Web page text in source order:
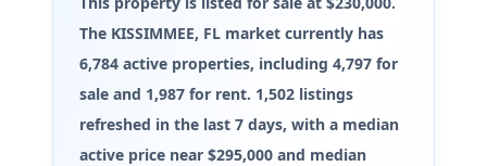
The KISSIMMEE, FL market currently has
6,784 active properties, including 4,797 for
sale and 1,987 for rent. 1,502 listings
refreshed in the last 7 days, with a median
active price near $295,000 and median